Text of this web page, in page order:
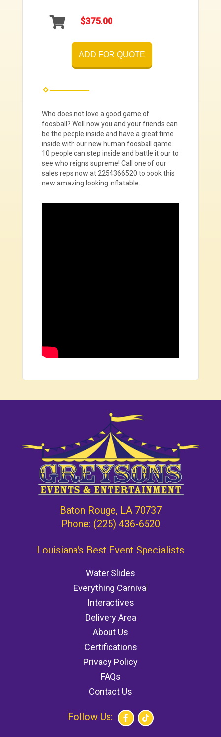
$375.00
ADD FOR QUOTE
Who does not love a good game of
foosball? Well now you and your friends can
be the people inside and have a great time
inside with our new human foosball game.
10 people can step inside and battle it our to
see who reigns supreme! Call one of our
sales reps now at 2254366520 to book this
new amazing looking inflatable.
Baton Rouge, LA 70737
Phone: (225) 436-6520
Louisiana's Best Event Specialists
Water Slides
Everything Carnival
Interactives
Delivery Area
About Us
Certifications
Privacy Policy
FAQs
Contact Us
Follow Us: